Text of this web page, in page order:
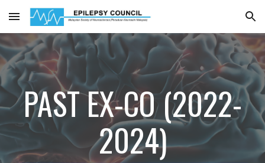
Skip to main content Skip to navigation
PAST EX-CO (2022-
2024)